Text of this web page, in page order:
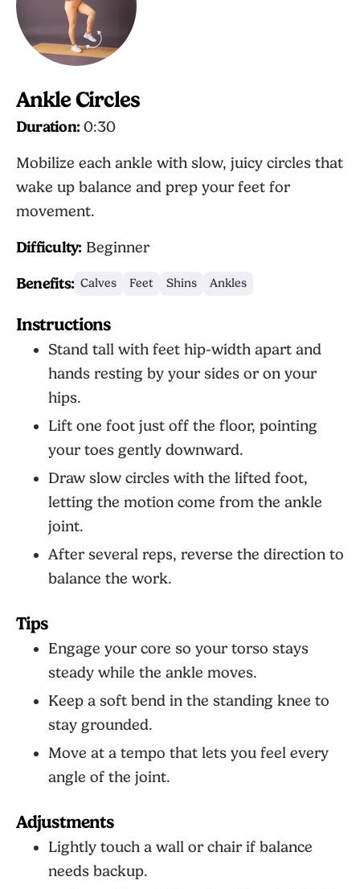
Ankle Circles
Duration: 0:30
Mobilize each ankle with slow, juicy circles that
wake up balance and prep your feet for
movement.
Difficulty: Beginner
Benefits: Calves Feet Shins Ankles
Instructions
Stand tall with feet hip-width apart and
hands resting by your sides or on your
hips.
Lift one foot just off the floor, pointing
your toes gently downward.
Draw slow circles with the lifted foot,
letting the motion come from the ankle
joint.
After several reps, reverse the direction to
balance the work.
Tips
Engage your core so your torso stays
steady while the ankle moves.
Keep a soft bend in the standing knee to
stay grounded.
Move at a tempo that lets you feel every
angle of the joint.
Adjustments
Lightly touch a wall or chair if balance
needs backup.